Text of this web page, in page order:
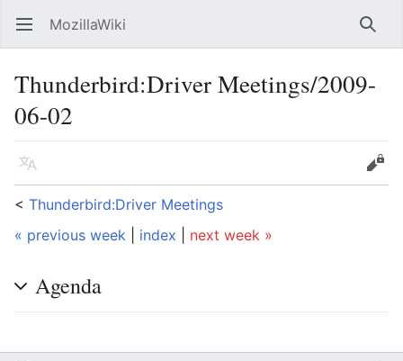
Open main menu MozillaWiki
Thunderbird:Driver Meetings/2009-
06-02
Language
Edit
< Thunderbird:Driver Meetings
« previous week
index next week »
Agenda